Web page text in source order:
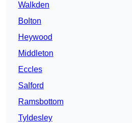
Walkden
Bolton
Heywood
Middleton
Eccles
Salford
Ramsbottom
Tyldesley